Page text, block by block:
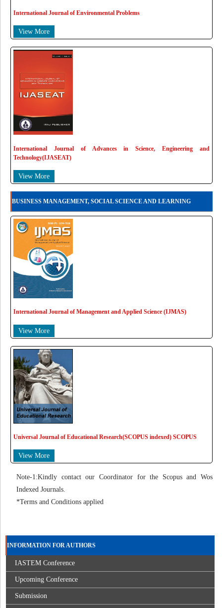
International Journal of Environmental Problems
View More
International Journal of Advances in Science, Engineering and
Technology(IJASEAT)
View More
BUSINESS MANAGEMENT, SOCIAL SCIENCE AND LEARNING
International Journal of Management and Applied Science (IJMAS)
View More
Universal Journal of Educational Research(SCOPUS indexed) SCOPUS
View More
Note-1:Kindly contact our Coordinator for the Scopus and Wos
Indexed Journals.
*Terms and Conditions applied
INFORMATION FOR AUTHORS
IASTEM Conference
Upcoming Conference
Submission